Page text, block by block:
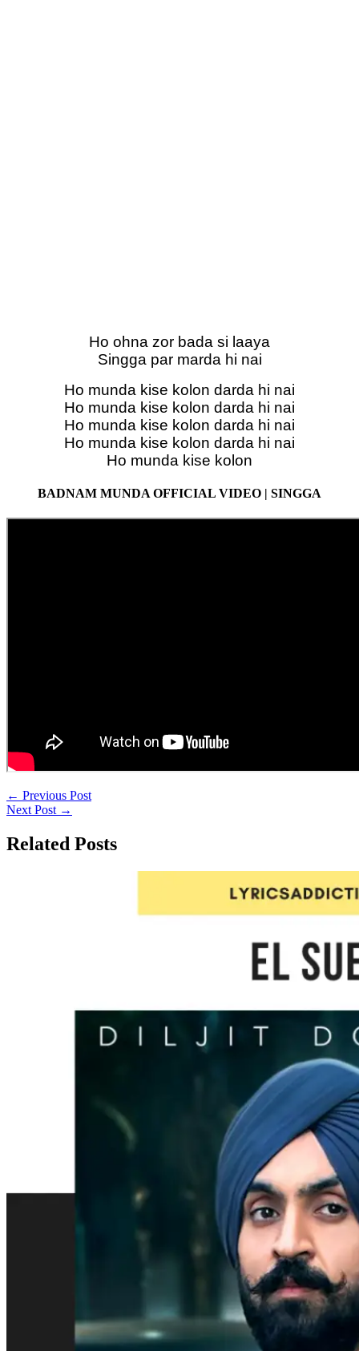
Ho ohna zor bada si laaya
Singga par marda hi nai
Ho munda kise kolon darda hi nai
Ho munda kise kolon darda hi nai
Ho munda kise kolon darda hi nai
Ho munda kise kolon darda hi nai
Ho munda kise kolon
BADNAM MUNDA OFFICIAL VIDEO | SINGGA
← Previous Post
Next Post →
Related Posts